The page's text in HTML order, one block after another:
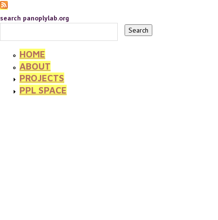
search panoplylab.org
HOME
ABOUT
PROJECTS
PPL SPACE